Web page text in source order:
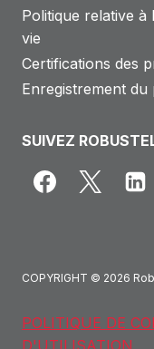
Politique relative à
vie
Certifications des
Enregistrement du
SUIVEZ
COPYRIGHT © 2026
POLITIQUE DE
D'UTILISATION